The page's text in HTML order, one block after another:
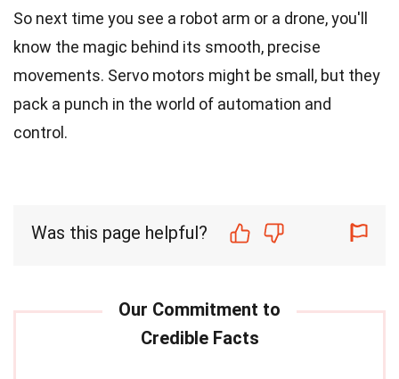
So next time you see a robot arm or a drone, you'll
know the magic behind its smooth, precise
movements. Servo motors might be small, but they
pack a punch in the world of automation and
control.
Was this page helpful?